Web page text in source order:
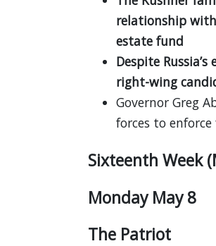
relationship
estate fund
Despite
right-wing
Governor Greg
forces to
Sixteenth Week
Monday May 8
The Patriot